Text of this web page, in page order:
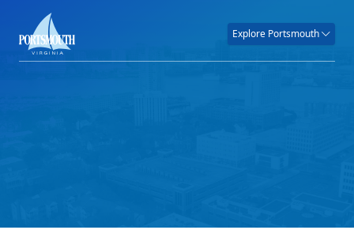
Explore Portsmouth